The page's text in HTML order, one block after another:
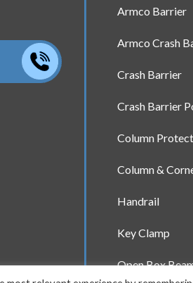
Armco Barrier
Armco Crash
Crash Barrier
Crash Barrier
Column
Column &
Handrail
Key Clamp
Open Box